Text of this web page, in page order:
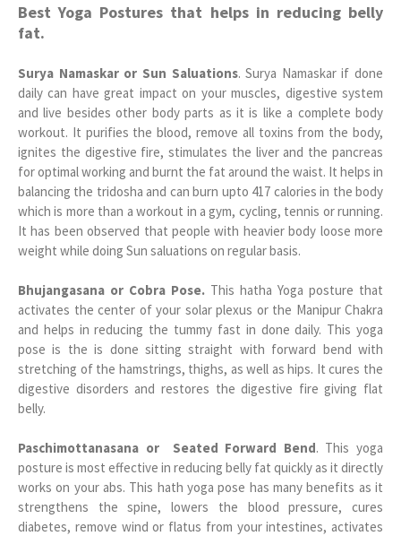
Best Yoga Postures that helps in reducing belly
fat.
Surya Namaskar or Sun Saluations. Surya Namaskar if done
daily can have great impact on your muscles, digestive system
and live besides other body parts as it is like a complete body
workout. It purifies the blood, remove all toxins from the body,
ignites the digestive fire, stimulates the liver and the pancreas
for optimal working and burnt the fat around the waist. It helps in
balancing the tridosha and can burn upto 417 calories in the body
which is more than a workout in a gym, cycling, tennis or running.
It has been observed that people with heavier body loose more
weight while doing Sun saluations on regular basis.
Bhujangasana or Cobra Pose. This hatha Yoga posture that
activates the center of your solar plexus or the Manipur Chakra
and helps in reducing the tummy fast in done daily. This yoga
pose is the is done sitting straight with forward bend with
stretching of the hamstrings, thighs, as well as hips. It cures the
digestive disorders and restores the digestive fire giving flat
belly.
Paschimottanasana or Seated Forward Bend. This yoga
posture is most effective in reducing belly fat quickly as it directly
works on your abs. This hath yoga pose has many benefits as it
strengthens the spine, lowers the blood pressure, cures
diabetes, remove wind or flatus from your intestines, activates